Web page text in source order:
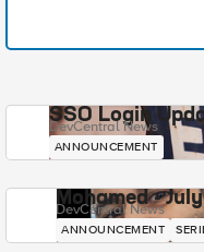
SSO Login
DevCentral News
ANNOUNCEMENT
Mohamed -
DevCentral News
ANNOUNCEMENT